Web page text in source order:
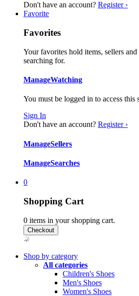
Don't have an account? Register ›
Favorite
Favorites
Your favorites hold items, sellers
searching for.
ManageWatching
You must be logged in to access this
Sign In
Don't have an account? Register ›
ManageSellers
ManageSearches
0
Shopping Cart
0 items in your shopping cart.
Shop by category
All categories
Children's Shoes
Men's Shoes
Women's Shoes